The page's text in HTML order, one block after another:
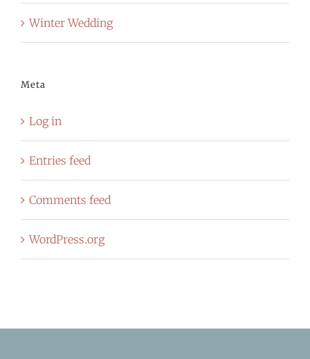
Winter Wedding
Meta
Log in
Entries feed
Comments feed
WordPress.org